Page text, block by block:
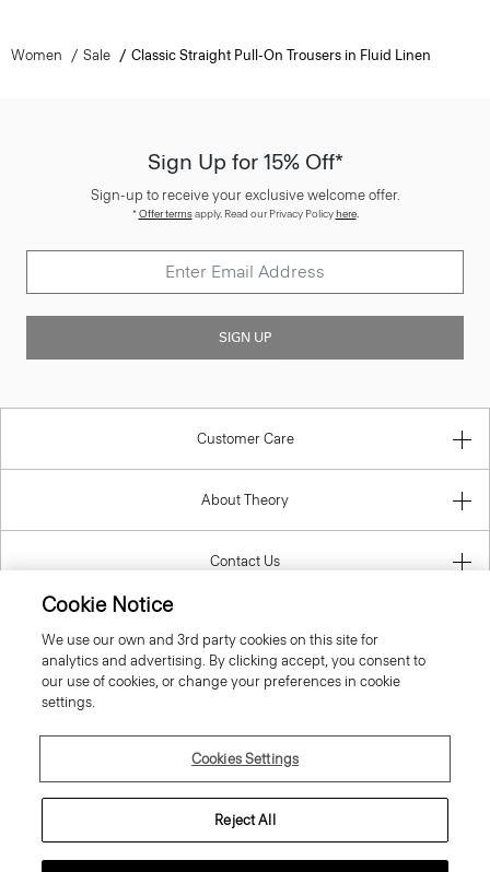
Women Sale Classic Straight Pull-On Trousers in Fluid Linen
Sign Up for 15% Off*
Sign-up to receive your exclusive welcome offer.
*Offer termsapply. Read our Privacy Policyhere.
SIGN UP
Customer Care
About Theory
Contact Us
Cookie Notice
We use our own and 3rd party cookies on this site for
analytics and advertising. By clicking accept, you consent to
our use of cookies, or change your preferences in cookie
settings.
Cookies Settings
Reject All